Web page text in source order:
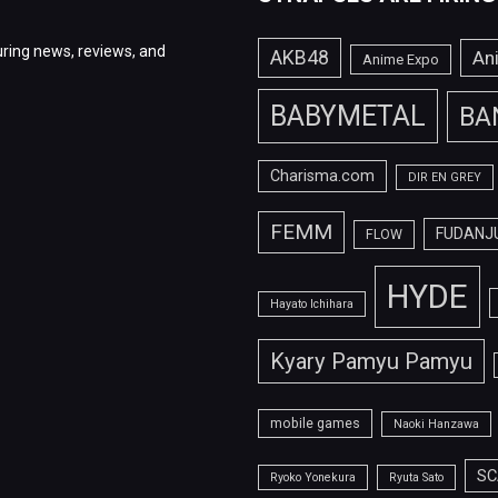
news, reviews, and
AKB48 Anime Expo
BABYMETAL
Charisma.com DIR EN GREY
FEMM FLOW
Hayato Ichihara HYDE
Kyary Pamyu Pamyu
mobile games Naoki Hanzawa
Ryoko Yonekura Ryuta Sato